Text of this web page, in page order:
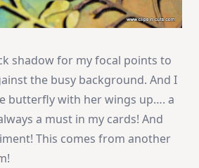
shadow for my focal points to
the busy background. And I
butterfly with her wings up…. a
a must in my cards! And
This comes from another